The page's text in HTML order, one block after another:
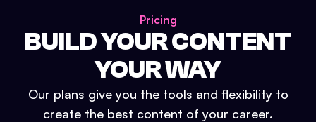
Pricing
BUILD YOUR CONTENT
YOUR WAY
Our plans give you the tools and flexibility to
create the best content of your career.